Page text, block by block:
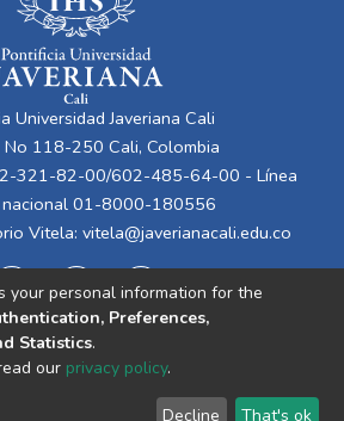
Universidad Javeriana Cali
118-250 Cali, Colombia
321-82-00/602-485-64-00 - Línea
01-8000-180556
Vitela: vitela@javerianacali.edu.co
End User Send
your personal information for the
Preferences,
Statistics.
our privacy policy.
Decline That's ok